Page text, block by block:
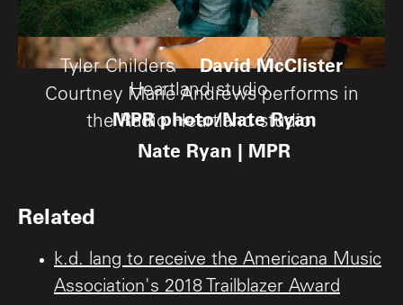
Mary Gauthier performs in the Radio
Heartland studio.
MPR photo/Nate Ryan
Courtney Marie Andrews performs in
the Radio Heartland studio.
Nate Ryan | MPR
Tyler Childers David McClister
Related
k.d. lang to receive the Americana Music
Association's 2018 Trailblazer Award